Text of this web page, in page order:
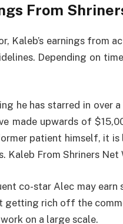
From
Kaleb’s earnings from
Depending on
he has starred in over
made upwards of
patient himself, it
Kaleb From Shriners
co-star Alec may earn
getting rich off the
work on a large scale.